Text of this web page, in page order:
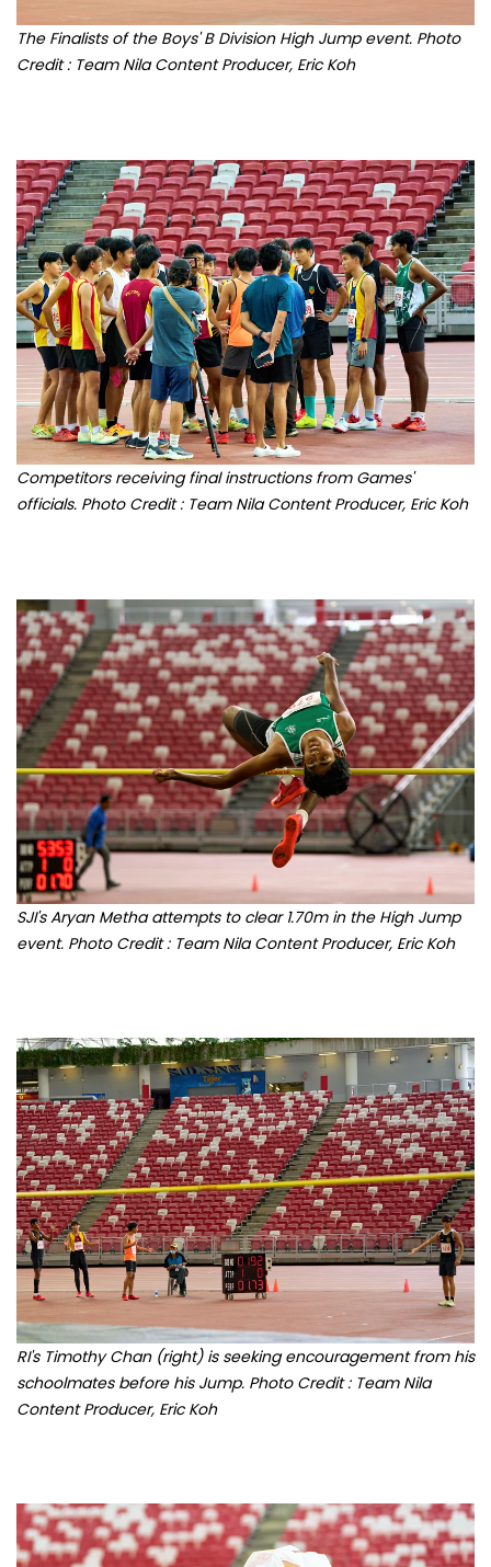
Credit : Team Nila Content Producer, Eric Koh
Competitors receiving final instructions from Games'
officials. Photo Credit : Team Nila Content Producer, Eric Koh
SJI's Aryan Metha attempts to clear 1.70m in the High Jump
event. Photo Credit : Team Nila Content Producer, Eric Koh
RI's Timothy Chan (right) is seeking encouragement from his
schoolmates before his Jump. Photo Credit : Team Nila
Content Producer, Eric Koh